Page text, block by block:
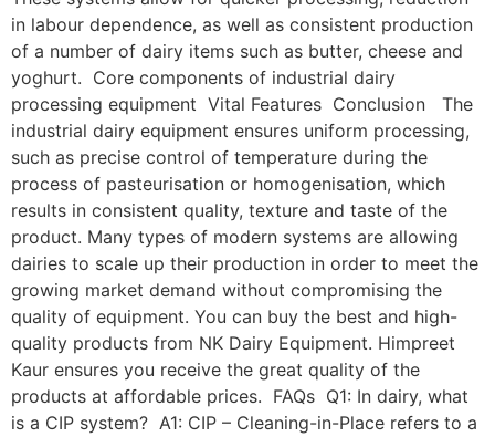
in labour dependence, as well as consistent production
of a number of dairy items such as butter, cheese and
yoghurt. Core components of industrial dairy
processing equipment Vital Features Conclusion The
industrial dairy equipment ensures uniform processing,
such as precise control of temperature during the
process of pasteurisation or homogenisation, which
results in consistent quality, texture and taste of the
product. Many types of modern systems are allowing
dairies to scale up their production in order to meet the
growing market demand without compromising the
quality of equipment. You can buy the best and high-
quality products from NK Dairy Equipment. Himpreet
Kaur ensures you receive the great quality of the
products at affordable prices. FAQs Q1: In dairy, what
is a CIP system? A1: CIP – Cleaning-in-Place refers to a